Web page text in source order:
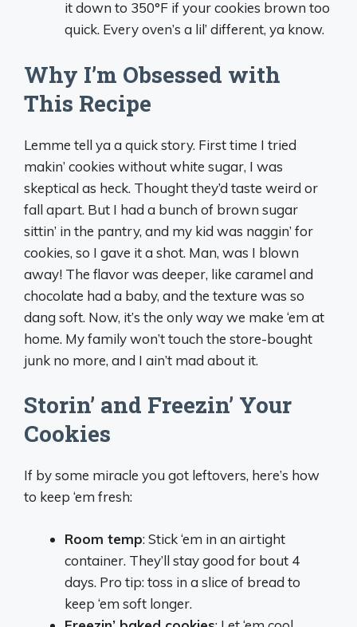
it down to 350°F if your cookies brown too
quick. Every oven’s a lil’ different, ya know.
Why I’m Obsessed with
This Recipe
Lemme tell ya a quick story. First time I tried
makin’ cookies without white sugar, I was
skeptical as heck. Thought they’d taste weird or
fall apart. But I had a bunch of brown sugar
sittin’ in the pantry, and my kid was naggin’ for
cookies, so I gave it a shot. Man, was I blown
away! The flavor was deeper, like caramel and
chocolate had a baby, and the texture was so
dang soft. Now, it’s the only way we make ‘em at
home. My family won’t touch the store-bought
junk no more, and I ain’t mad about it.
Storin’ and Freezin’ Your
Cookies
If by some miracle you got leftovers, here’s how
to keep ‘em fresh:
Room temp: Stick ‘em in an airtight
container. They’ll stay good for bout 4
days. Pro tip: toss in a slice of bread to
keep ‘em soft longer.